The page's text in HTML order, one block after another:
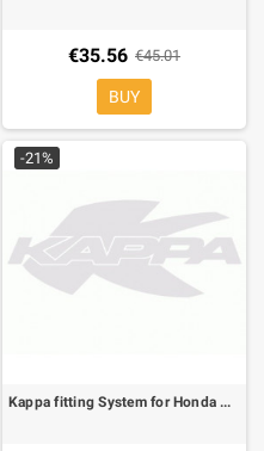
€35.56 €45.01
BUY
-21%
Kappa fitting System for Honda CBR 600 F 99-08 , can be mounted whit the K533 or MKN, not whit KTK208